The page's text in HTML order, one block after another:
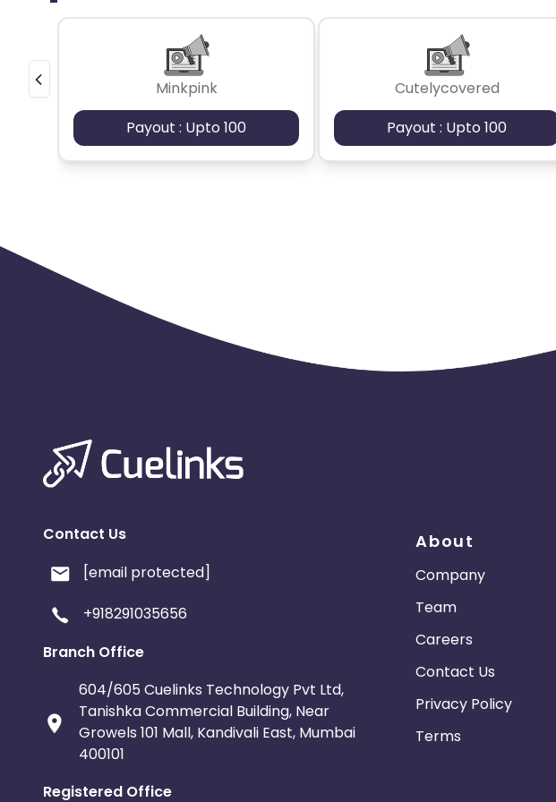
Minkpink
Payout : Upto 100
Cutelycovered
Payout : Upto 100
Contact Us
[email protected]
+918291035656
Branch Office
604/605 Cuelinks Technology Pvt Ltd,
Tanishka Commercial Building, Near
Growels 101 Mall, Kandivali East, Mumbai
400101
Registered Office
About
Company
Team
Careers
Contact Us
Privacy Policy
Terms